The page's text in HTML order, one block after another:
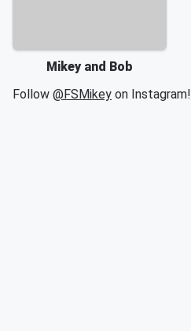
Mikey and Bob
Follow @FSMikey on Instagram!